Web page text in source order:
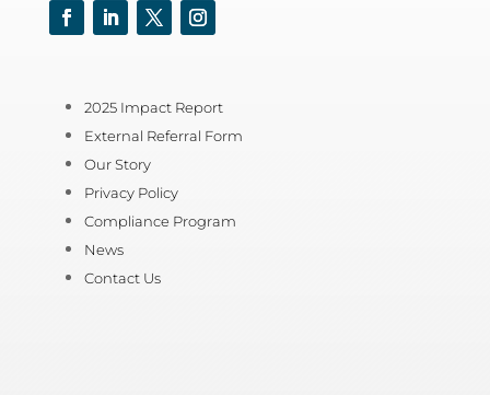
2025 Impact Report
External Referral Form
Our Story
Privacy Policy
Compliance Program
News
Contact Us